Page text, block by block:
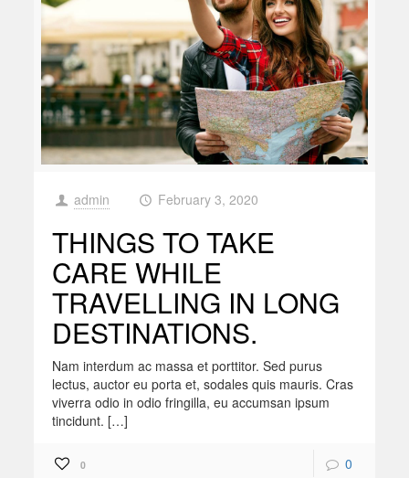
admin February 3, 2020
THINGS TO TAKE
CARE WHILE
TRAVELLING IN LONG
DESTINATIONS.
Nam interdum ac massa et porttitor. Sed purus
lectus, auctor eu porta et, sodales quis mauris. Cras
viverra odio in odio fringilla, eu accumsan ipsum
tincidunt. […]
0 0